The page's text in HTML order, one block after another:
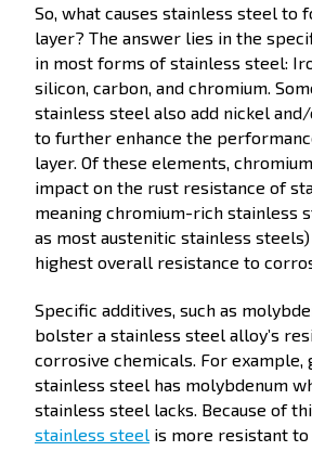
So, what causes stainless steel to
layer? The answer lies in the
in most forms of stainless steel:
silicon, carbon, and chromium.
stainless steel also add nickel
to further enhance the
layer. Of these elements,
impact on the rust resistance of
meaning chromium-rich stainless
as most austenitic stainless
highest overall resistance to
Specific additives, such as
bolster a stainless steel alloy’s
corrosive chemicals. For example,
stainless steel has molybdenum
stainless steel lacks. Because of
stainless steel is more resistant to